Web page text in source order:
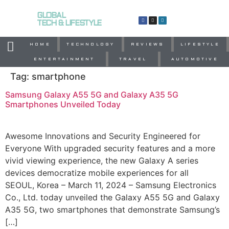
GLOBAL
TECH & LIFESTYLE
HOME TECHNOLOGY REVIEWS LIFESTYLE
ENTERTAINMENT TRAVEL AUTOMOTIVE
Tag: smartphone
Samsung Galaxy A55 5G and Galaxy A35 5G
Smartphones Unveiled Today
Awesome Innovations and Security Engineered for
Everyone With upgraded security features and a more
vivid viewing experience, the new Galaxy A series
devices democratize mobile experiences for all
SEOUL, Korea – March 11, 2024 – Samsung Electronics
Co., Ltd. today unveiled the Galaxy A55 5G and Galaxy
A35 5G, two smartphones that demonstrate Samsung’s
[…]